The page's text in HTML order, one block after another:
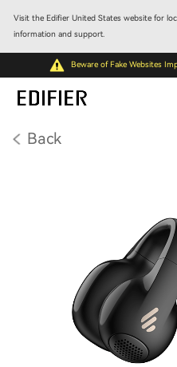
Visit the Edifier United States website for
information and support.
Beware of Fake Websites
Back